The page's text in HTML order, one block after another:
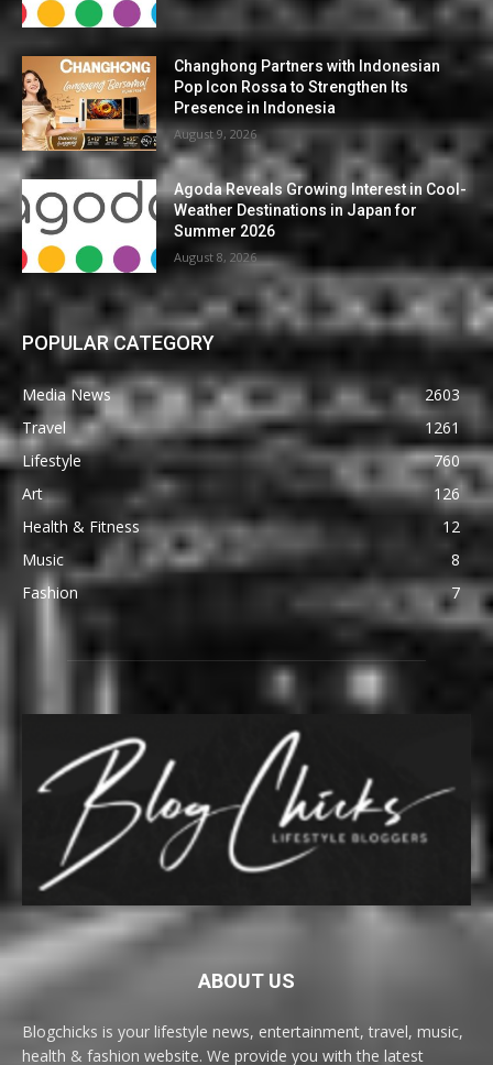
Changhong Partners with Indonesian
Pop Icon Rossa to Strengthen Its
Presence in Indonesia
August 9, 2026
Agoda Reveals Growing Interest in Cool-
Weather Destinations in Japan for
Summer 2026
August 8, 2026
POPULAR CATEGORY
Media News
2603
Travel
1261
Lifestyle
760
Art
126
Health & Fitness
12
Music
8
Fashion
7
ABOUT US
Blogchicks is your lifestyle news, entertainment, travel, music,
health & fashion website. We provide you with the latest